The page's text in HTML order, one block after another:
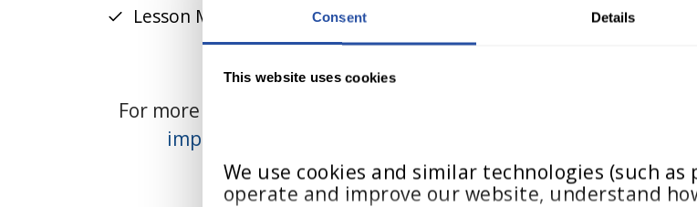
Consent Details
This website uses cookies
We use cookies and similar technologies (such
operate and improve our website, understand
Lesson Modeling
For more information on pricing, please email us at:
implementation.support@quavered.com